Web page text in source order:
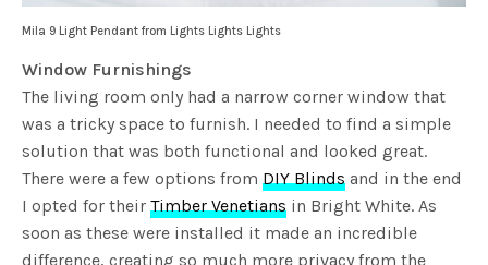
Mila 9 Light Pendant from Lights Lights Lights
Window Furnishings
The living room only had a narrow corner window that
was a tricky space to furnish. I needed to find a simple
solution that was both functional and looked great.
There were a few options fromDIY Blinds and in the end
I opted for theirTimber Venetians in Bright White. As
soon as these were installed it made an incredible
difference, creating so much more privacy from the